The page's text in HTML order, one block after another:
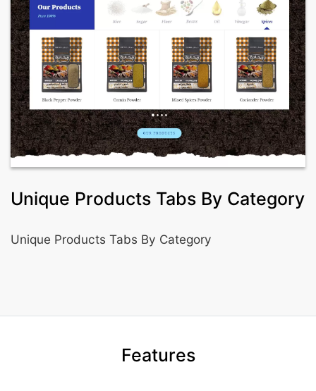
Unique Products Tabs By Category
Unique Products Tabs By Category
Features